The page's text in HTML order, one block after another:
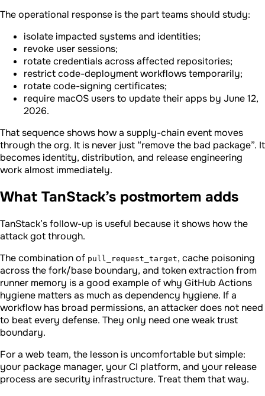
The operational response is the part teams should study:
isolate impacted systems and identities;
revoke user sessions;
rotate credentials across affected repositories;
restrict code-deployment workflows temporarily;
rotate code-signing certificates;
require macOS users to update their apps by June 12,
2026.
That sequence shows how a supply-chain event moves
through the org. It is never just “remove the bad package”. It
becomes identity, distribution, and release engineering
work almost immediately.
What TanStack’s postmortem adds
TanStack’s follow-up is useful because it shows how the
attack got through.
The combination of pull_request_target, cache poisoning
across the fork/base boundary, and token extraction from
runner memory is a good example of why GitHub Actions
hygiene matters as much as dependency hygiene. If a
workflow has broad permissions, an attacker does not need
to beat every defense. They only need one weak trust
boundary.
For a web team, the lesson is uncomfortable but simple:
your package manager, your CI platform, and your release
process are security infrastructure. Treat them that way.